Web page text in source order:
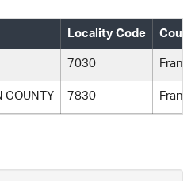
Locality Code
7030
COUNTY 7830